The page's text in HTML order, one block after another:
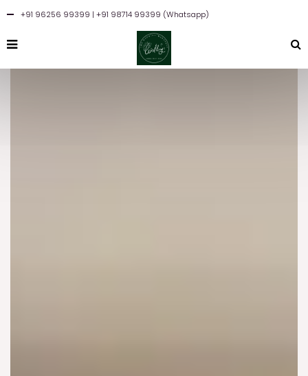
+91 96256 99399 | +91 98714 99399 (Whatsapp)